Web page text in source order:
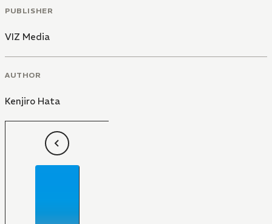
PUBLISHER
VIZ Media
AUTHOR
Kenjiro Hata